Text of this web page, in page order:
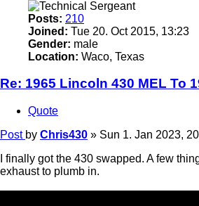
Posts: 210
Joined: Tue 20. Oct 2015, 13:23
Gender: male
Location: Waco, Texas
Re: 1965 Lincoln 430 MEL To
Quote
Post by Chris430 » Sun 1. Jan 2023,
I finally got the 430 swapped. A few
exhaust to plumb in.